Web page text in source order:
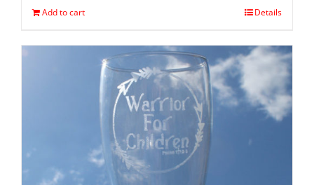
Add to cart Details